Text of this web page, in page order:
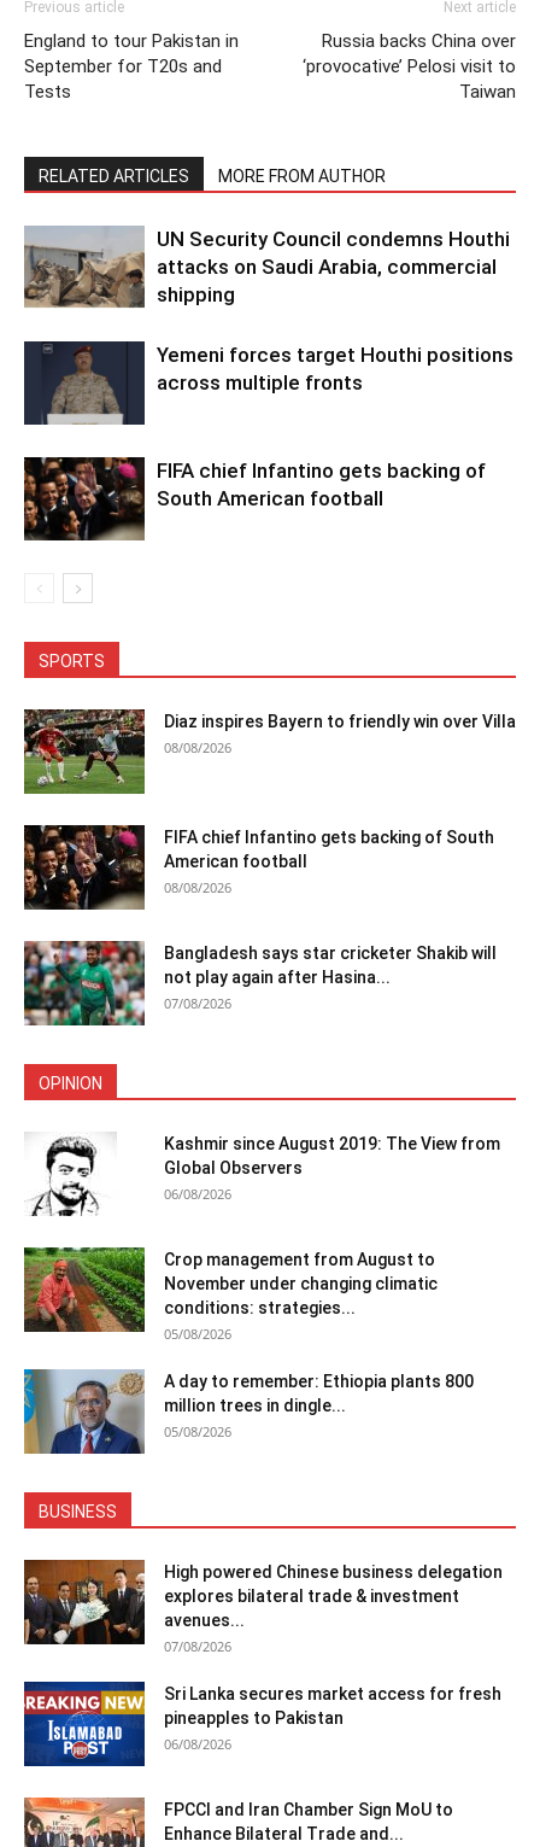
Previous article
England to tour Pakistan in
September for T20s and
Tests
Next article
Russia backs China over
‘provocative’ Pelosi visit to
Taiwan
RELATED ARTICLES MORE FROM AUTHOR
UN Security Council condemns Houthi
attacks on Saudi Arabia, commercial
shipping
Yemeni forces target Houthi positions
across multiple fronts
FIFA chief Infantino gets backing of
South American football
SPORTS
Diaz inspires Bayern to friendly win over Villa
08/08/2026
FIFA chief Infantino gets backing of South
American football
08/08/2026
Bangladesh says star cricketer Shakib will
not play again after Hasina...
07/08/2026
OPINION
Kashmir since August 2019: The View from
Global Observers
06/08/2026
Crop management from August to
November under changing climatic
conditions: strategies...
05/08/2026
A day to remember: Ethiopia plants 800
million trees in dingle...
05/08/2026
BUSINESS
High powered Chinese business delegation
explores bilateral trade & investment
avenues...
07/08/2026
Sri Lanka secures market access for fresh
pineapples to Pakistan
06/08/2026
FPCCI and Iran Chamber Sign MoU to
Enhance Bilateral Trade and...